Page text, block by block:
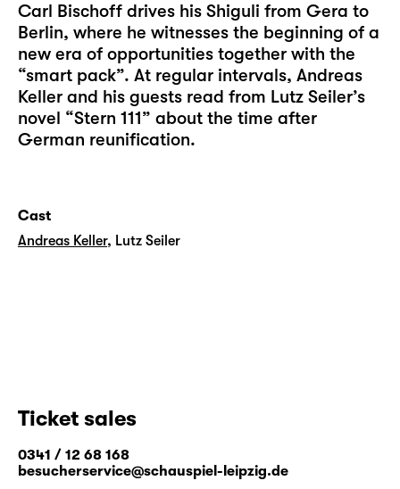
Carl Bischoff drives his Shiguli from Gera to
Berlin, where he witnesses the beginning of a
new era of opportunities together with the
“smart pack”. At regular intervals, Andreas
Keller and his guests read from Lutz Seiler’s
novel “Stern 111” about the time after
German reunification.
Cast
Andreas Keller, Lutz Seiler
Ticket sales
0341 / 12 68 168
besucherservice@schauspiel-leipzig.de